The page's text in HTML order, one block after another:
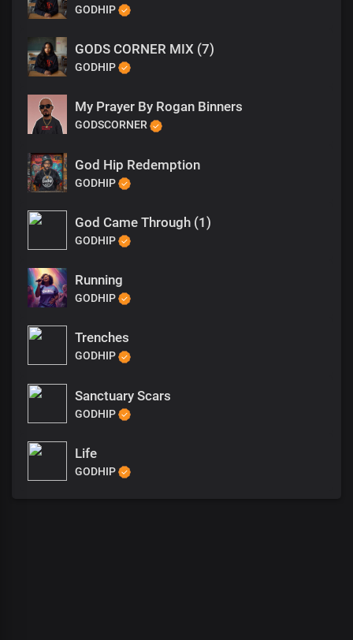
GODHIP
GODS CORNER MIX (7)
GODHIP
My Prayer By Rogan Binners
GODSCORNER
God Hip Redemption
GODHIP
God Came Through (1)
GODHIP
Running
GODHIP
Trenches
GODHIP
Sanctuary Scars
GODHIP
Life
GODHIP